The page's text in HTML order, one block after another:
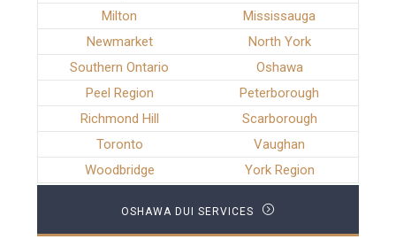
Milton
Mississauga
Newmarket
North York
Southern Ontario
Oshawa
Peel Region
Peterborough
Richmond Hill
Scarborough
Toronto
Vaughan
Woodbridge
York Region
OSHAWA DUI SERVICES